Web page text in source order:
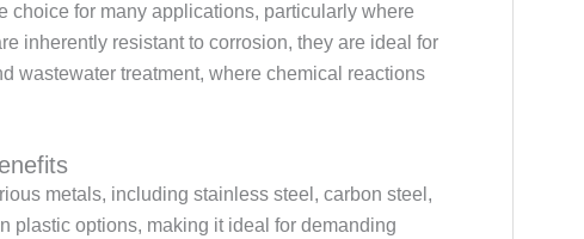
choice for many applications, particularly where
inherently resistant to corrosion, they are ideal for
wastewater treatment, where chemical reactions
metals, including stainless steel, carbon steel,
plastic options, making it ideal for demanding